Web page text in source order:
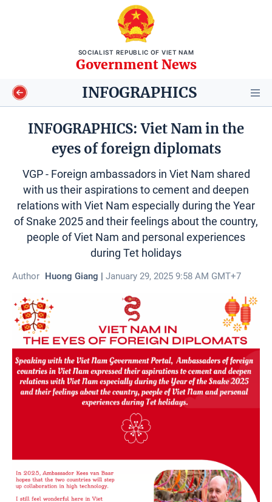
SOCIALIST REPUBLIC OF VIET NAM
Government News
INFOGRAPHICS
Video
Longform
Infographics
Photos
INFOGRAPHICS: Viet Nam in the
eyes of foreign diplomats
VGP - Foreign ambassadors in Viet Nam shared
with us their aspirations to cement and deepen
relations with Viet Nam especially during the Year
of Snake 2025 and their feelings about the country,
people of Viet Nam and personal experiences
during Tet holidays
Author Huong Giang | January 29, 2025 9:58 AM GMT+7